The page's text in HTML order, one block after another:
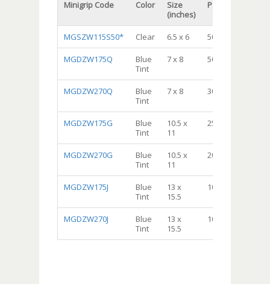
Minigrip Code Color
Size
(inches)
Packaging
MGSZW115S50* Clear 6.5 x 6 500
MGDZW175Q
Blue
Tint
7 x 8 500
MGDZW270Q
Blue
Tint
7 x 8 300
MGDZW175G
Blue
Tint
10.5 x
11
250
MGDZW270G
Blue
Tint
10.5 x
11
200
MGDZW175J
Blue
Tint
13 x
15.5
100
MGDZW270J
Blue
Tint
13 x
15.5
100